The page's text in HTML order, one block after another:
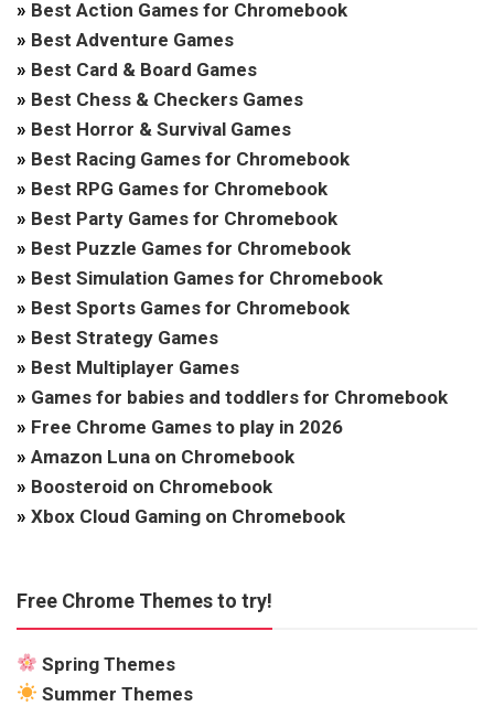
» Best Action Games for Chromebook
» Best Adventure Games
» Best Card & Board Games
» Best Chess & Checkers Games
» Best Horror & Survival Games
» Best Racing Games for Chromebook
» Best RPG Games for Chromebook
» Best Party Games for Chromebook
» Best Puzzle Games for Chromebook
» Best Simulation Games for Chromebook
» Best Sports Games for Chromebook
» Best Strategy Games
» Best Multiplayer Games
» Games for babies and toddlers for Chromebook
» Free Chrome Games to play in 2026
» Amazon Luna on Chromebook
» Boosteroid on Chromebook
» Xbox Cloud Gaming on Chromebook
Free Chrome Themes to try!
Spring Themes
Summer Themes